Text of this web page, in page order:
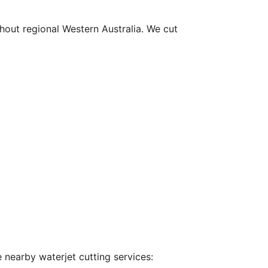
regional Western Australia. We cut
nearby waterjet cutting services: